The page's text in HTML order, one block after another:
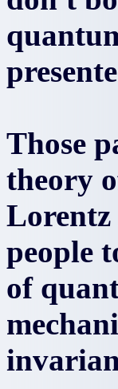
Those
theory
Lorentz
people
of